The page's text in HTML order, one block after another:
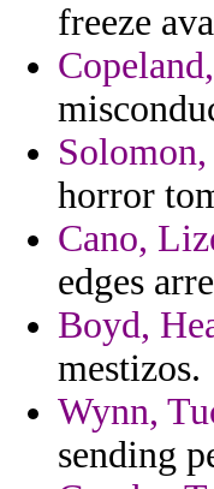
freeze
horror
Cano,
edges
Boyd,
mestizos.
Wynn,
sending